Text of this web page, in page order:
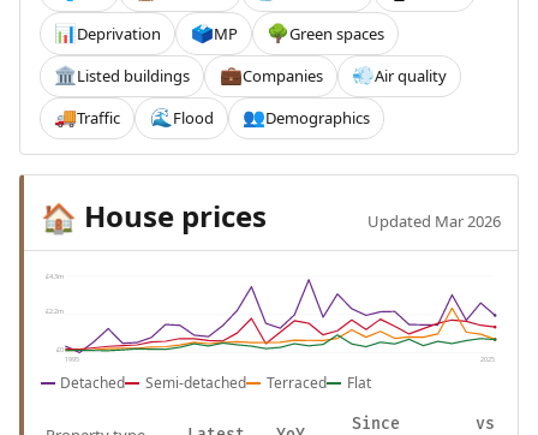
📊Deprivation 🗳️MP 🌳Green spaces
🏛️Listed buildings 💼Companies 💨Air quality
🚚Traffic 🌊 Flood 👥Demographics
🏠 House prices Updated Mar 2026
£4.3m
£2.2m
£0
1995 2025
Detached Semi-detached Terraced Flat
Since
vs